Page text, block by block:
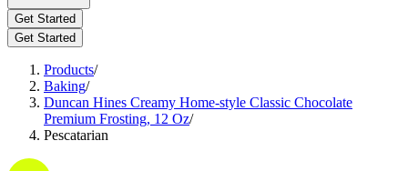
Get Started
Get Started
Products/
Baking/
Duncan Hines Creamy Home-style Classic Chocolate
Premium Frosting, 12 Oz/
Pescatarian